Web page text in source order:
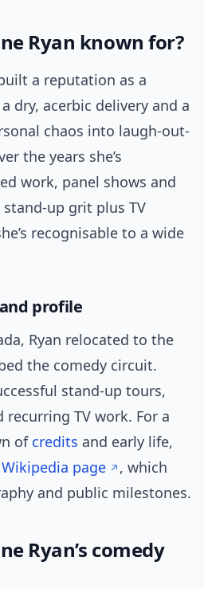
Ryan known for?
a reputation as a
dry, acerbic delivery and a
chaos into laugh-out-
the years she’s
work, panel shows and
up grit plus TV
recognisable to a wide
profile
Ryan relocated to the
the comedy circuit.
stand-up tours,
TV work. For a
of credits and early life,
Wikipedia page
, which
and public milestones.
Ryan’s comedy